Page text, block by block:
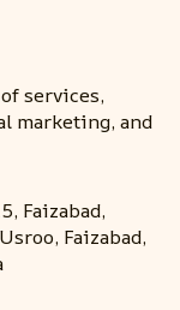
services,
marketing, and
Faizabad,
Faizabad,